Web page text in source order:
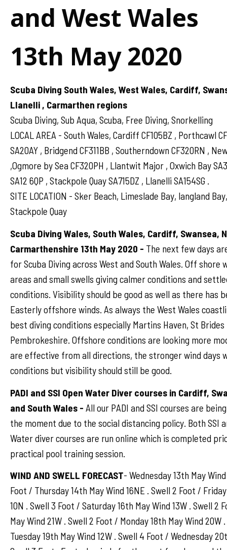
and West Wales
13th May 2020
Scuba Diving South Wales, West Wales, Cardiff,
Llanelli , Carmarthen regions
Scuba Diving, Sub Aqua, Scuba, Free Diving, Snorkelling
LOCAL AREA - South Wales, Cardiff CF105BZ , Porthcawl
SA20AY , Bridgend CF311BB , Southerndown CF320RN ,
,Ogmore by Sea CF320PH , Llantwit Major , Oxwich Bay
SA12 6QP , Stackpole Quay SA715DZ , Llanelli SA154SG .
SITE LOCATION - Sker Beach, Limeslade Bay, langland
Stackpole Quay
Scuba Diving Wales, South Wales, Cardiff, Swansea,
Carmarthenshire 13th May 2020 - The next few days
for Scuba Diving across West and South Wales. Off shore
areas and small swells giving calmer conditions and
conditions. Visibility should be good as well as there has
Easterly offshore winds. As always the West Wales
best diving conditions especially Martins Haven, St Brides
Pembrokeshire. Offshore conditions are looking more
are effective from all directions, the stronger wind days
conditions but visibility should still be good.
PADI and SSI Open Water Diver courses in Cardiff,
and South Wales - All our PADI and SSI courses are
the moment due to the social distancing policy. Both SSI
Water diver courses are run online which is completed
practical pool training session.
WIND AND SWELL FORECAST- Wednesday 13th May
Foot / Thursday 14th May Wind 16NE . Swell 2 Foot /
10N . Swell 3 Foot / Saturday 16th May Wind 13W . Swell 2
May Wind 21W . Swell 2 Foot / Monday 18th May Wind 20W
Tuesday 19th May Wind 12W . Swell 4 Foot / Wednesday